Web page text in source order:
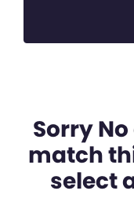
Sorry
match
select